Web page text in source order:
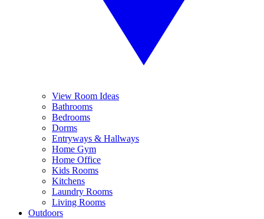
View Room Ideas
Bathrooms
Bedrooms
Dorms
Entryways & Hallways
Home Gym
Home Office
Kids Rooms
Kitchens
Laundry Rooms
Living Rooms
Outdoors